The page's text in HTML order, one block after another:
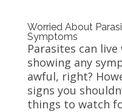
Worried About
Symptoms
Parasites can
showing any
awful, right?
signs you
things to watch